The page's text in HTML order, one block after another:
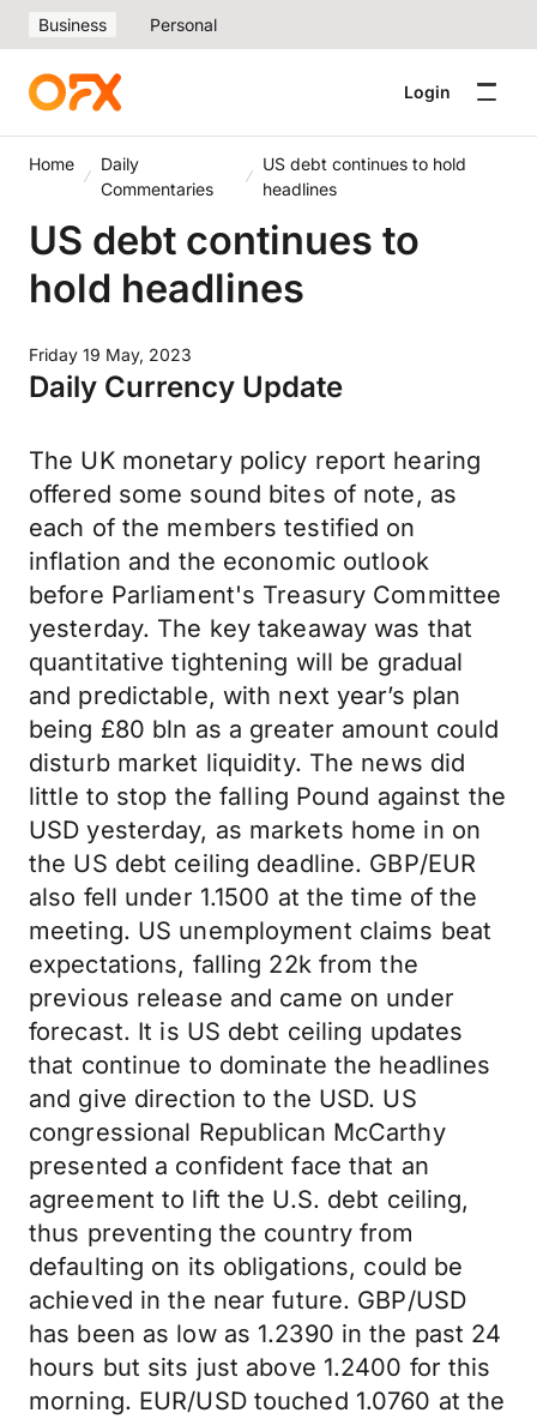
Business Personal
Login
Home
Daily
Commentaries
US debt continues to hold
headlines
US debt continues to
hold headlines
Friday 19 May, 2023
Daily Currency Update
The UK monetary policy report hearing
offered some sound bites of note, as
each of the members testified on
inflation and the economic outlook
before Parliament's Treasury Committee
yesterday. The key takeaway was that
quantitative tightening will be gradual
and predictable, with next year’s plan
being £80 bln as a greater amount could
disturb market liquidity. The news did
little to stop the falling Pound against the
USD yesterday, as markets home in on
the US debt ceiling deadline. GBP/EUR
also fell under 1.1500 at the time of the
meeting. US unemployment claims beat
expectations, falling 22k from the
previous release and came on under
forecast. It is US debt ceiling updates
that continue to dominate the headlines
and give direction to the USD. US
congressional Republican McCarthy
presented a confident face that an
agreement to lift the U.S. debt ceiling,
thus preventing the country from
defaulting on its obligations, could be
achieved in the near future. GBP/USD
has been as low as 1.2390 in the past 24
hours but sits just above 1.2400 for this
morning. EUR/USD touched 1.0760 at the